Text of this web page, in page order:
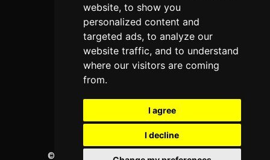
website, to show you
personalized content and
targeted ads, to analyze our
website traffic, and to understand
where our visitors are coming
from.
I agree
I decline
Contact Us
Neema Plaza,
Thika Town,
Kenya
info@colleges.co.ke
© College Guide Services. All Rights Reserved